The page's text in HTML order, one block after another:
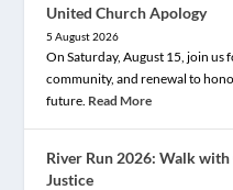
United Church Apology
5 August 2026
On Saturday, August 15, join us
community, and renewal to
future. Read More
River Run 2026: Walk
Justice